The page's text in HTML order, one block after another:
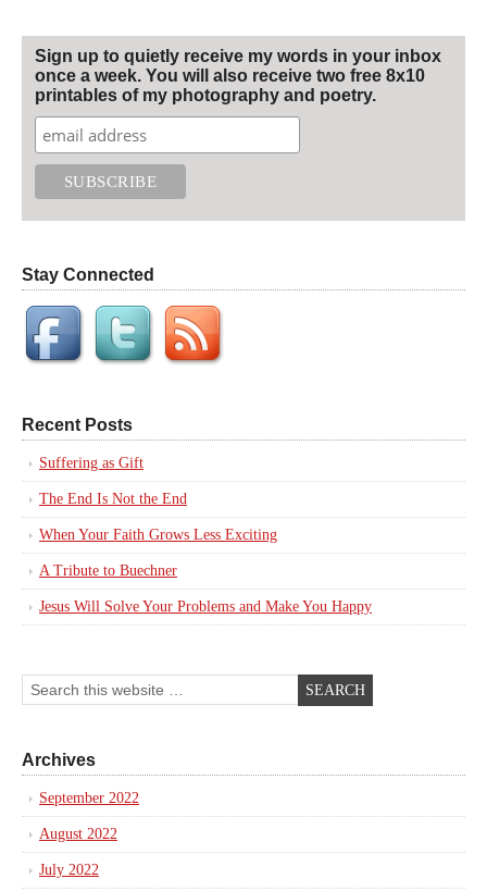
Sign up to quietly receive my words in your inbox
once a week. You will also receive two free 8x10
printables of my photography and poetry.
Stay Connected
Recent Posts
Suffering as Gift
The End Is Not the End
When Your Faith Grows Less Exciting
A Tribute to Buechner
Jesus Will Solve Your Problems and Make You Happy
Archives
September 2022
August 2022
July 2022